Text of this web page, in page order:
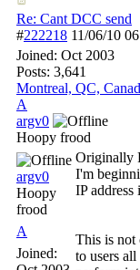
Re: Cant DCC send
#222218 11/06/10
Joined: Oct 2003
Posts: 3,641
Montreal, QC,
A
argv0
Hoopy frood
argv0
Hoopy
frood
A
Joined:
Originally
I'm
IP address
This is not
to users